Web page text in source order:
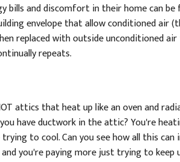
bills and discomfort in their home can
envelope that allow conditioned air
replaced with outside unconditioned
repeats.
attics that heat up like an oven and
have ductwork in the attic? You're
to cool. Can you see how all this can
you're paying more just trying to keep